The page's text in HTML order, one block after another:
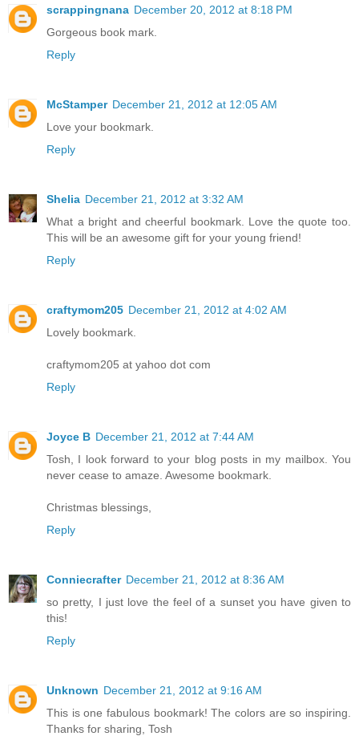
scrappingnana December 20, 2012 at 8:18 PM
Gorgeous book mark.
Reply
McStamper December 21, 2012 at 12:05 AM
Love your bookmark.
Reply
Shelia December 21, 2012 at 3:32 AM
What a bright and cheerful bookmark. Love the quote too.
This will be an awesome gift for your young friend!
Reply
craftymom205 December 21, 2012 at 4:02 AM
Lovely bookmark.
craftymom205 at yahoo dot com
Reply
Joyce B December 21, 2012 at 7:44 AM
Tosh, I look forward to your blog posts in my mailbox. You
never cease to amaze. Awesome bookmark.
Christmas blessings,
Reply
Conniecrafter December 21, 2012 at 8:36 AM
so pretty, I just love the feel of a sunset you have given to
this!
Reply
Unknown December 21, 2012 at 9:16 AM
This is one fabulous bookmark! The colors are so inspiring.
Thanks for sharing, Tosh